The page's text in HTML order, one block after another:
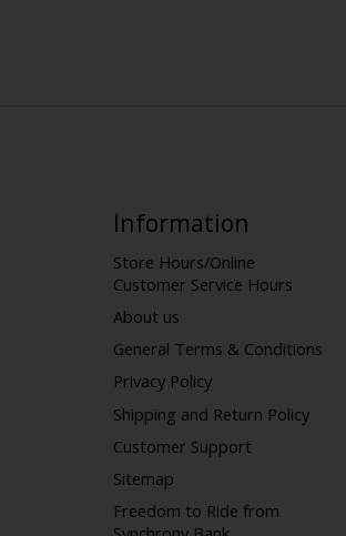
Information
Store Hours/Online
Customer Service Hours
About us
General Terms & Conditions
Privacy Policy
Shipping and Return Policy
Customer Support
Sitemap
Freedom to Ride from